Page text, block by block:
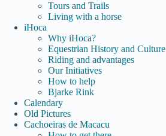
Tours and Trails
Living with a horse
iHoca
Why iHoca?
Equestrian History and Culture
Riding and advantages
Our Initiatives
How to help
Bjarke Rink
Calendary
Old Pictures
Cachoeiras de Macacu